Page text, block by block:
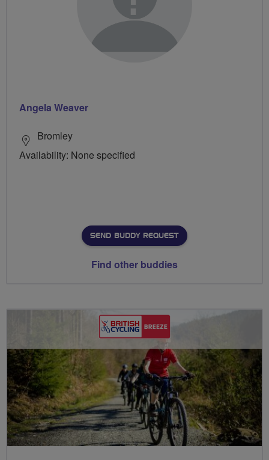
Angela Weaver
Bromley
Availability: None specified
SEND BUDDY REQUEST
Find other buddies